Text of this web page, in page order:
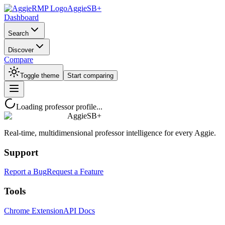
AggieSB+
Dashboard
Search
Discover
Compare
Toggle theme Start comparing
Loading professor profile...
AggieSB+
Real-time, multidimensional professor intelligence for every Aggie.
Support
Report a BugRequest a Feature
Tools
Chrome ExtensionAPI Docs